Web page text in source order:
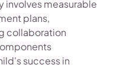
involves measurable
plans,
collaboration
success in